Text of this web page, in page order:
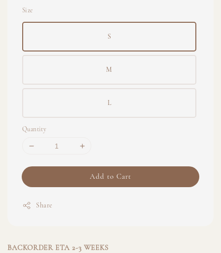
Size
S
M
L
Quantity
Add to Cart
Share
BACKORDER ETA 2-3 WEEKS